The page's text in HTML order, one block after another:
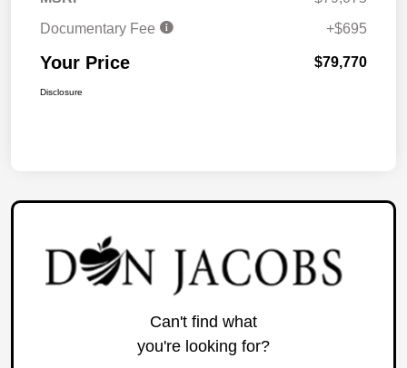
Documentary Fee
+$695
Your Price $79,770
Disclosure
Can't find what
you're looking for?